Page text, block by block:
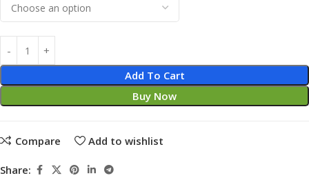
Add To Cart
Buy Now
Compare Add to wishlist
Share: